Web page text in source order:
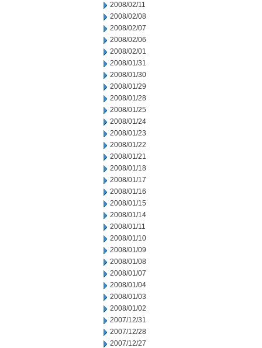
2008/02/11
2008/02/08
2008/02/07
2008/02/06
2008/02/01
2008/01/31
2008/01/30
2008/01/29
2008/01/28
2008/01/25
2008/01/24
2008/01/23
2008/01/22
2008/01/21
2008/01/18
2008/01/17
2008/01/16
2008/01/15
2008/01/14
2008/01/11
2008/01/10
2008/01/09
2008/01/08
2008/01/07
2008/01/04
2008/01/03
2008/01/02
2007/12/31
2007/12/28
2007/12/27